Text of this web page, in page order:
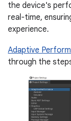
the device's
real-time,
experience.
Adaptive
through the